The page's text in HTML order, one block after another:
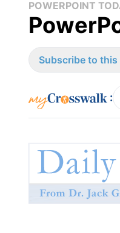
POWERPOINT
Subscribe to
: